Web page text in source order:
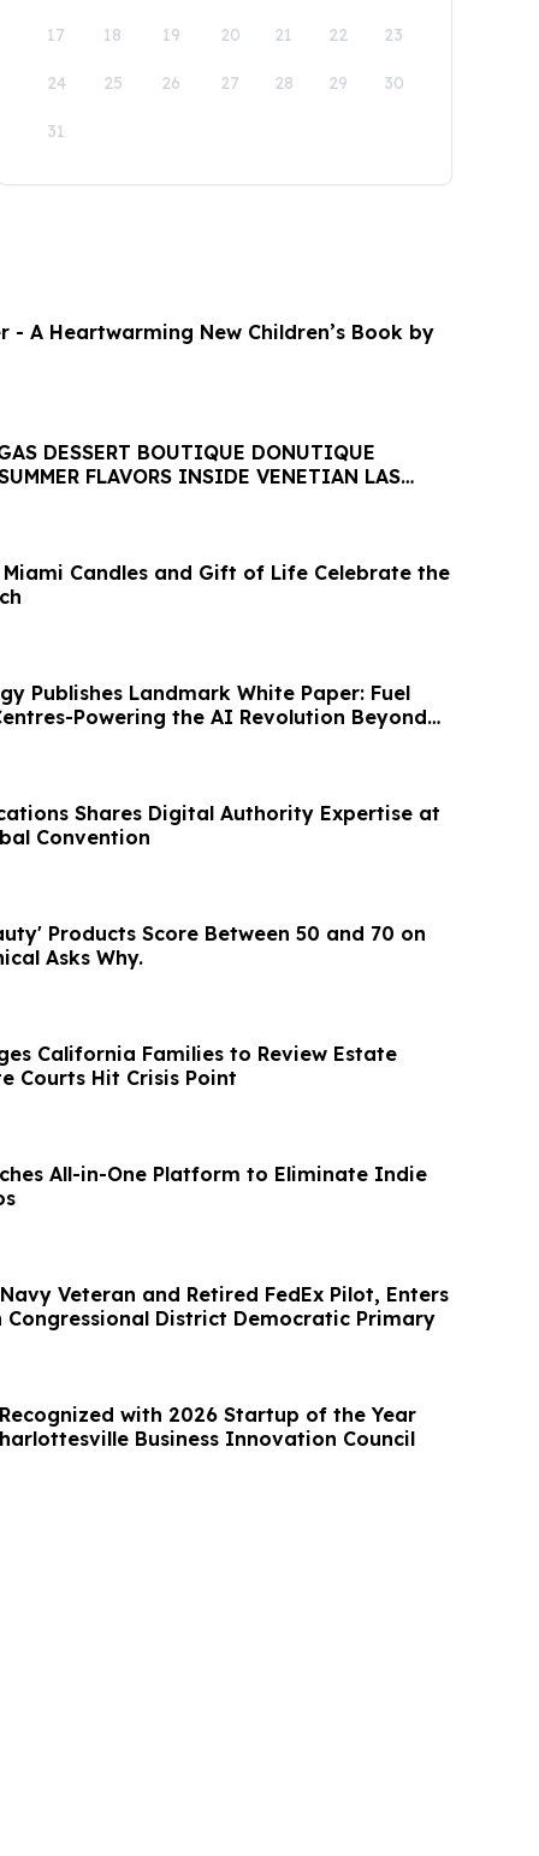
17 18 19 20 21 22 23
24 25 26 27 28 29 30
31
- A Heartwarming New Children’s Book by
DESSERT BOUTIQUE DONUTIQUE
FLAVORS INSIDE VENETIAN LAS
Candles and Gift of Life Celebrate the
Publishes Landmark White Paper: Fuel
Powering the AI Revolution Beyond
Shares Digital Authority Expertise at
Convention
Products Score Between 50 and 70 on
Asks Why.
California Families to Review Estate
Courts Hit Crisis Point
All-in-One Platform to Eliminate Indie
Veteran and Retired FedEx Pilot, Enters
Congressional District Democratic Primary
with 2026 Startup of the Year
Business Innovation Council